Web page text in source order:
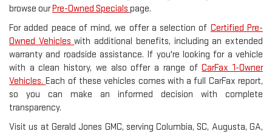
browse ourPre-Owned Specials page.
For added peace of mind, we offer a selection of Certified Pre-
Owned Vehicleswith additional benefits, including an extended
warranty and roadside assistance. If you're looking for a vehicle
with a clean history, we also offer a range ofCarFax 1-Owner
Vehicles.Each of these vehicles comes with a full CarFax report,
so you can make an informed decision with complete
transparency.
Visit us at Gerald Jones GMC, serving Columbia, SC, Augusta, GA,